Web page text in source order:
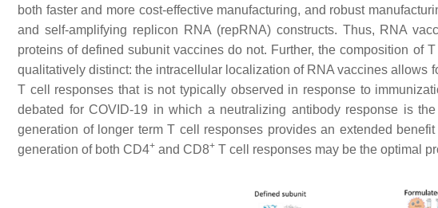
both faster and more cost-effective manufacturing, and robust
and self-amplifying replicon RNA (repRNA) constructs. Thus, RNA
proteins of defined subunit vaccines do not. Further, the composition of
qualitatively distinct: the intracellular localization of RNA vaccines allows
T cell responses that is not typically observed in response to
debated for COVID-19 in which a neutralizing antibody response is
generation of longer term T cell responses provides an extended benefit
generation of both CD4+ and CD8+ T cell responses may be the optimal